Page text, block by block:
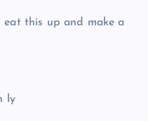
eat this up and make a
ly